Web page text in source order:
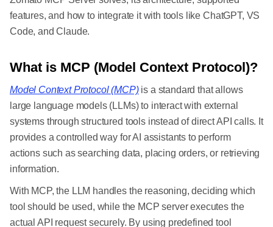
features, and how to integrate it with tools like ChatGPT, VS
Code, and Claude.
What is MCP (Model Context Protocol)?
Model Context Protocol (MCP)is a standard that allows
large language models (LLMs) to interact with external
systems through structured tools instead of direct API calls. It
provides a controlled way for AI assistants to perform
actions such as searching data, placing orders, or retrieving
information.
With MCP, the LLM handles the reasoning, deciding which
tool should be used, while the MCP server executes the
actual API request securely. By using predefined tool